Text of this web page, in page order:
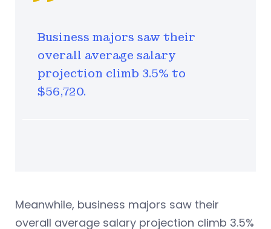
Business majors saw their
overall average salary
projection climb 3.5% to
$56,720.
Meanwhile, business majors saw their
overall average salary projection climb 3.5%